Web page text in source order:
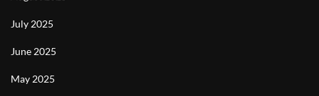
July 2025
June 2025
May 2025